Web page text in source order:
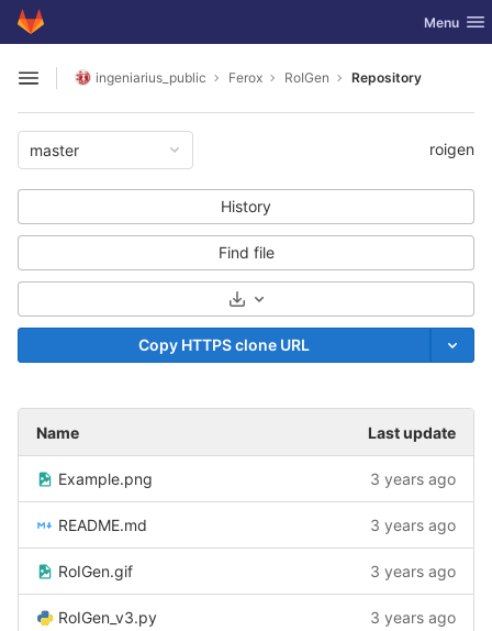
Skip to content
GitLab Toggle
Menu
Open sidebar
ingeniarius_public Ferox RoIGen Repository
master roigen
History
Find file
Select Archive Format
Copy HTTPS clone URL
Name Last update
Example.png 3 years ago
README.md 3 years ago
RoIGen.gif 3 years ago
RoIGen_v3.py 3 years ago